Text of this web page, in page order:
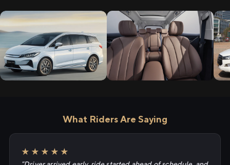
What Riders Are Saying
★★★★★